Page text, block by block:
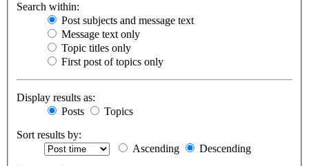
Search within:
Post subjects and message text
Message text only
Topic titles only
First post of topics only
Display results as:
Posts
Topics
Sort results by:
Ascending
Descending